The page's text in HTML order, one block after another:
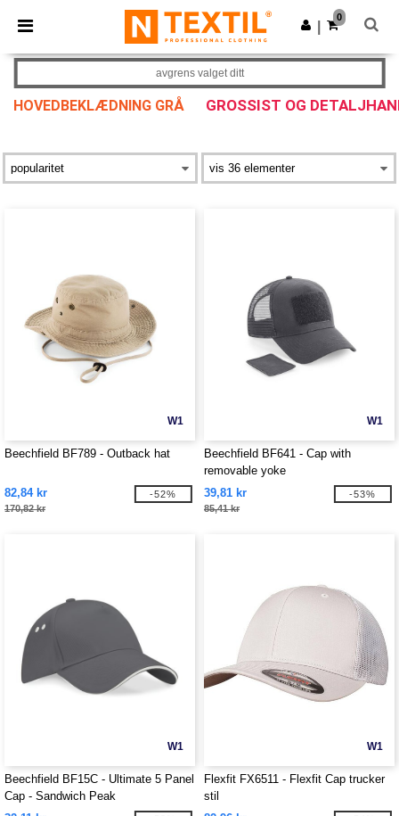
× Ntextil-app
Bedre priser i appen!
Last ned app
0
HOVEDBEKLÆDNING GRÅ GROSSIST OG
avgrens valget ditt
W1
Beechfield BF789 - Outback hat
82,84 kr
170,82 kr
-52%
W1
Beechfield BF641 - Cap with
removable yoke
39,81 kr
85,41 kr
-53%
W1
Beechfield BF15C - Ultimate 5 Panel
Cap - Sandwich Peak
W1
Flexfit FX6511 - Flexfit Cap trucker
stil